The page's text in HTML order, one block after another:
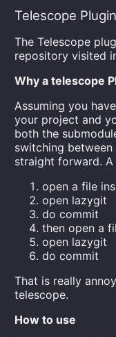
Telescope Plugin
The Telescope
repository visited
Why a telescope
Assuming you
your project and
both the
switching
straight forward.
open a file
open lazygit
do commit
then open a
open lazygit
do commit
That is really
telescope.
How to use